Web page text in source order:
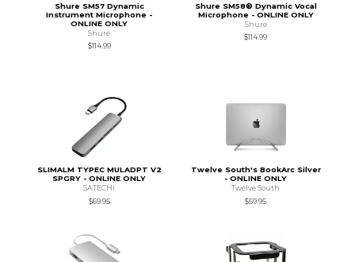
Shure SM57 Dynamic
Instrument Microphone -
ONLINE ONLY
Shure
$114.99
Shure SM58® Dynamic Vocal
Microphone - ONLINE ONLY
Shure
$114.99
SLIMALM TYPEC MULADPT V2
SPGRY - ONLINE ONLY
SATECHI
$69.95
Twelve South's BookArc Silver
- ONLINE ONLY
Twelve South
$59.95